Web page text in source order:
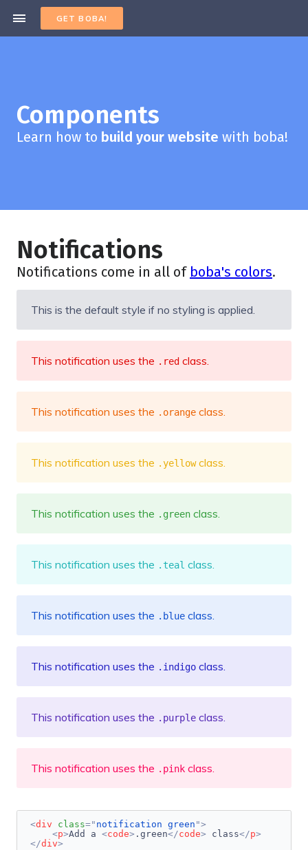
GET BOBA!
Components
Learn how to build your website with boba!
Notifications
Notifications come in all of boba's colors.
This is the default style if no styling is applied.
This notification uses the .red class.
This notification uses the .orange class.
This notification uses the .yellowclass.
This notification uses the .green class.
This notification uses the .teal class.
This notification uses the .blue class.
This notification uses the .indigo class.
This notification uses the .purple class.
This notification uses the .pink class.
<div class=" notification green ">
<p>Add a <code> .green</code> class</p>
</div>